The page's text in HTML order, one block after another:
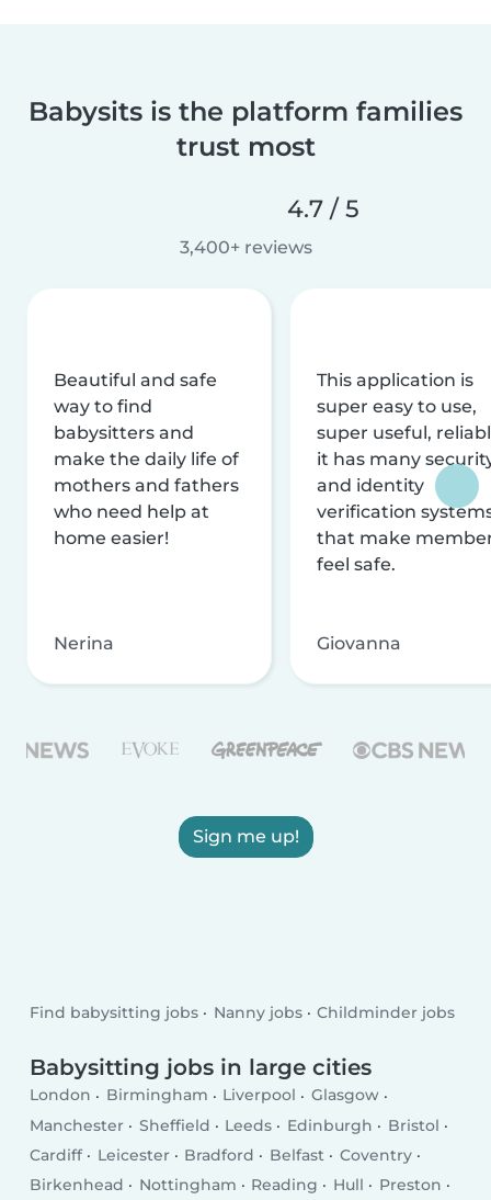
Babysits is the platform families
trust most
4.7 / 5
3,400+ reviews
Beautiful and safe
way to find
babysitters and
make the daily life of
mothers and fathers
who need help at
home easier!
Nerina
This application is
super easy to use,
super useful,
it has many
and identity
verification
that make
feel safe.
Giovanna
Sign me up!
Find babysitting jobs Nanny jobs Childminder jobs
Babysitting jobs in large cities
London Birmingham Liverpool
Glasgow
Manchester
Sheffield Leeds Edinburgh
Bristol
Cardiff
Leicester Bradford Belfast
Coventry
Birkenhead
Nottingham Reading Hull
Preston